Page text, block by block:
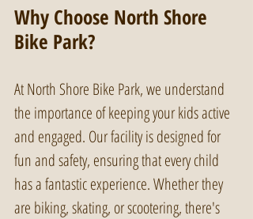
Why Choose North Shore
Bike Park?
At North Shore Bike Park, we understand
the importance of keeping your kids active
and engaged. Our facility is designed for
fun and safety, ensuring that every child
has a fantastic experience. Whether they
are biking, skating, or scootering, there's